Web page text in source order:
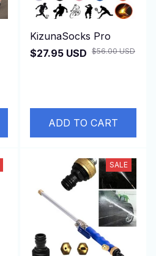
KizunaSocks Pro
$27.95 USD $56.00 USD
ADD TO CART
SALE